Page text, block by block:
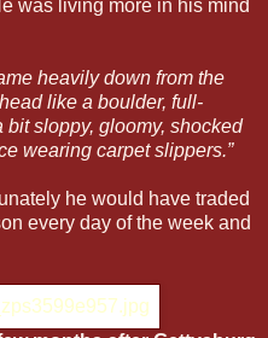
was living more in his mind
heavily down from the
like a boulder, full-
sloppy, gloomy, shocked
wearing carpet slippers.”
he would have traded
every day of the week and